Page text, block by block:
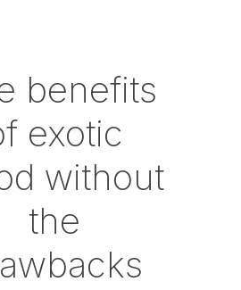
benefits
exotic
without
the